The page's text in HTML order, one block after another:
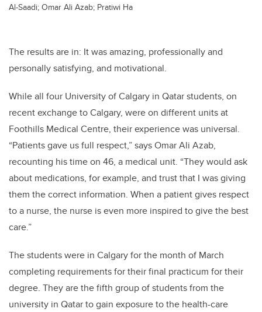
Al-Saadi; Omar Ali Azab; Pratiwi Ha
The results are in: It was amazing, professionally and
personally satisfying, and motivational.
While all four University of Calgary in Qatar students, on
recent exchange to Calgary, were on different units at
Foothills Medical Centre, their experience was universal.
“Patients gave us full respect,” says Omar Ali Azab,
recounting his time on 46, a medical unit. “They would ask
about medications, for example, and trust that I was giving
them the correct information. When a patient gives respect
to a nurse, the nurse is even more inspired to give the best
care.”
The students were in Calgary for the month of March
completing requirements for their final practicum for their
degree. They are the fifth group of students from the
university in Qatar to gain exposure to the health-care